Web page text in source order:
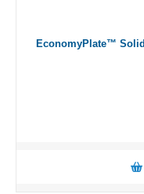
EconomyPlate™